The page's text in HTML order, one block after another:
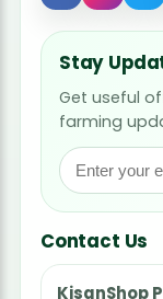
Stay
Get useful
farming
Contact Us
KisanShop